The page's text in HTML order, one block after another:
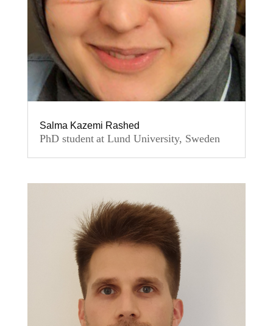
Salma Kazemi Rashed
PhD student at Lund University, Sweden